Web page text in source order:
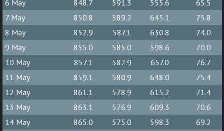
6 May
848.7 591.3 555.6
65.5
7 May
850.8 589.2 645.1
75.8
8 May
852.9 587.1 630.8
74.0
9 May
855.0 585.0 598.6
70.0
10 May
857.1 582.9 657.0
76.7
11 May
859.1 580.9 648.0
75.4
12 May
861.1 578.9 615.2
71.4
13 May
863.1 576.9 609.3
70.6
14 May
865.0 575.0 598.3
69.2